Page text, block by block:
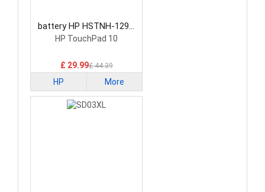
battery HP HSTNH-129C
Laptop Battery
HP TouchPad 10
£ 29.99£ 44.39
HP More